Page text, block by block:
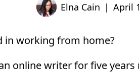
Elna Cain April
in working from home?
online writer for five